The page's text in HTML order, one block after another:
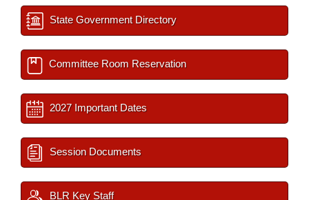
State Government Directory
Committee Room Reservation
2027 Important Dates
Session Documents
BLR Key Staff